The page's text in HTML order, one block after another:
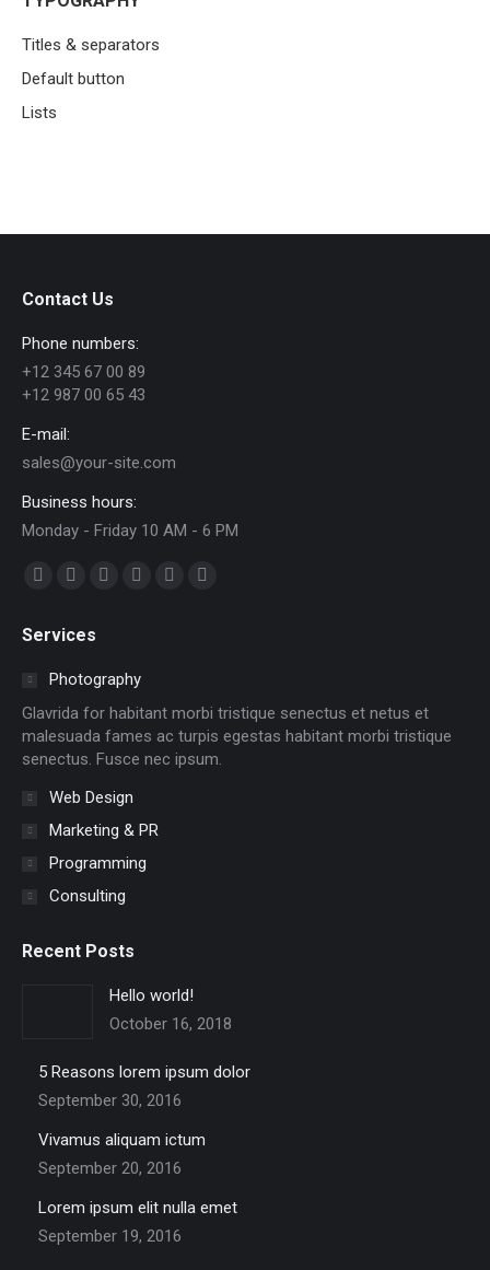
Titles & separators
Default button
Lists
Contact Us
Phone numbers:
+12 345 67 00 89
+12 987 00 65 43
E-mail:
sales@your-site.com
Business hours:
Monday - Friday 10 AM - 6 PM
Find us on:
opens
window
opens
in
window
in
window
in
windowwindowwindow
Services
Photography
Glavrida for habitant morbi tristique senectus et netus et
malesuada fames ac turpis egestas habitant morbi tristique
senectus. Fusce nec ipsum.
Web Design
Marketing & PR
Programming
Consulting
Recent Posts
Hello world!
October 16, 2018
5 Reasons lorem ipsum dolor
September 30, 2016
Vivamus aliquam ictum
September 20, 2016
Lorem ipsum elit nulla emet
September 19, 2016